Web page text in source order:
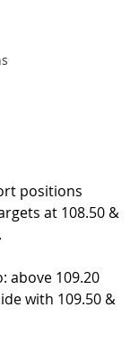
positions
at 108.50 &
above 109.20
with 109.50 &